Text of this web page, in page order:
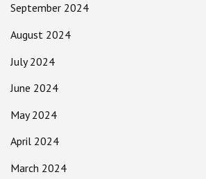
September 2024
August 2024
July 2024
June 2024
May 2024
April 2024
March 2024